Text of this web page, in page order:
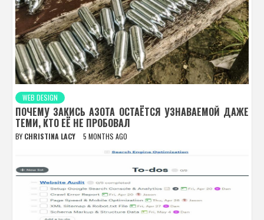
WEB DESIGN
ПОЧЕМУ ЗАКИСЬ АЗОТА ОСТАЁТСЯ УЗНАВАЕМОЙ ДАЖЕ
ТЕМИ, КТО ЕЁ НЕ ПРОБОВАЛ
BY CHRISTINA LACY 5 MONTHS AGO